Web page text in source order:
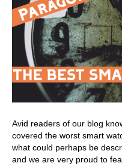
Avid readers of our blog
covered the worst smart
what could perhaps be
and we are very proud to